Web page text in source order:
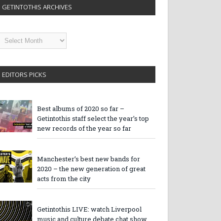
GETINTOTHIS ARCHIVES
EDITORS PICKS
Best albums of 2020 so far –
Getintothis staff select the year’s top
new records of the year so far
Manchester’s best new bands for
2020 – the new generation of great
acts from the city
Getintothis LIVE: watch Liverpool
music and culture debate chat show